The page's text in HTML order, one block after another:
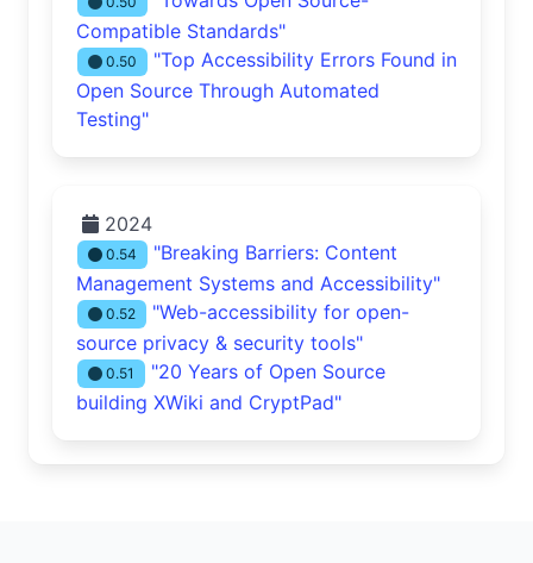
Compatible Standards"
0.50
"Top Accessibility Errors Found in
Open Source Through Automated
Testing"
2024
0.54
"Breaking Barriers: Content
Management Systems and Accessibility"
0.52
"Web-accessibility for open-
source privacy & security tools"
0.51
"20 Years of Open Source
building XWiki and CryptPad"